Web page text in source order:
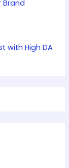
Brand
with High DA